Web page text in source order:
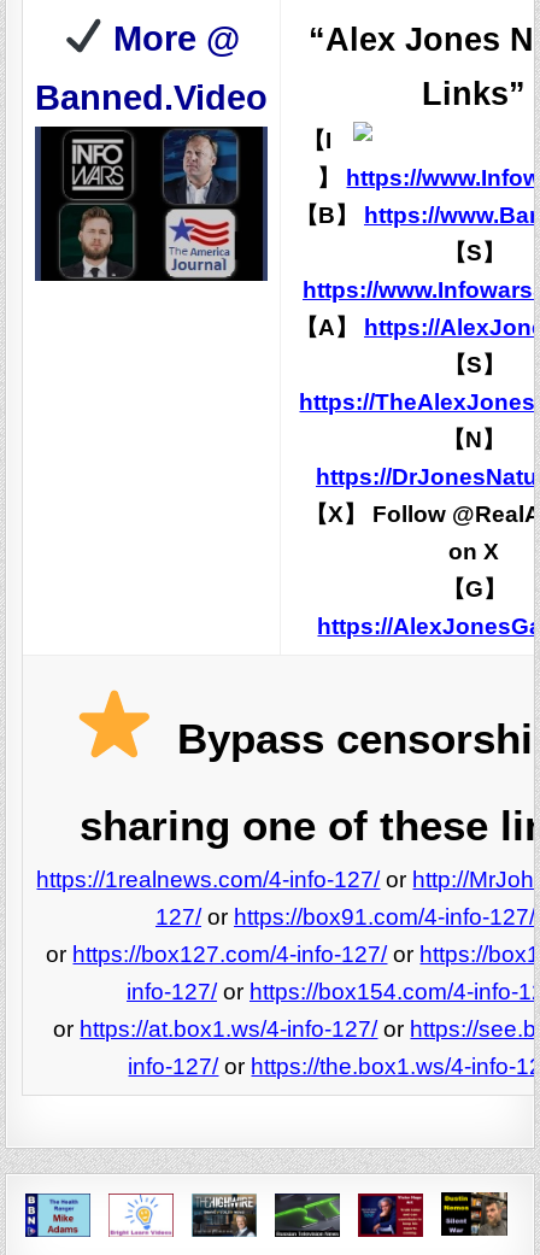
More @
Banned.Video
“Alex Jones
Links”
【I
】 https://
【B】 https://
【S】
https://
【A】 https://
【S】
https://
【N】
https://
【X】 Follow
on X
【G】
https://
Bypass
sharing one of these
https://1realnews.com/4-info-127/or http://
127/or https://box91.com/4-info-127/
or https://box127.com/4-info-127/or https://
info-127/or https://box154.com/4-info-
or https://at.box1.ws/4-info-127/or https://
info-127/or https://the.box1.ws/4-info-